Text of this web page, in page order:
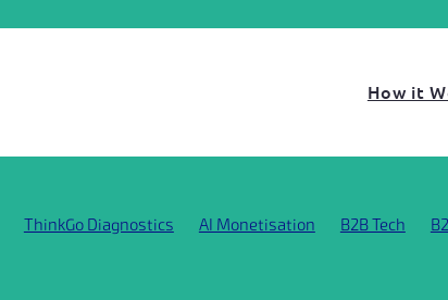
How it
ThinkGo Diagnostics AI Monetisation B2B Tech